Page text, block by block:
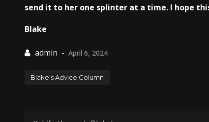
send it to her one splinter at a time. I hope
Blake
April 6, 2024
Blake's Advice Column